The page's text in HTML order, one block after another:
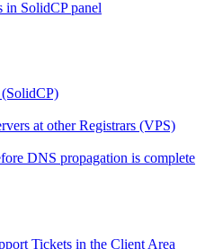
in SolidCP panel
(SolidCP)
at other Registrars (VPS)
DNS propagation is complete
Tickets in the Client Area